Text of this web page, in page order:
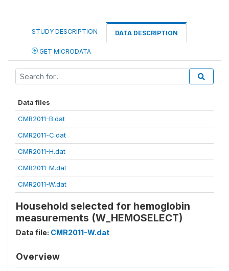
STUDY DESCRIPTION DATA DESCRIPTION
GET MICRODATA
Data files
CMR2011-B.dat
CMR2011-C.dat
CMR2011-H.dat
CMR2011-M.dat
CMR2011-W.dat
Household selected for hemoglobin
measurements (W_HEMOSELECT)
Data file: CMR2011-W.dat
Overview